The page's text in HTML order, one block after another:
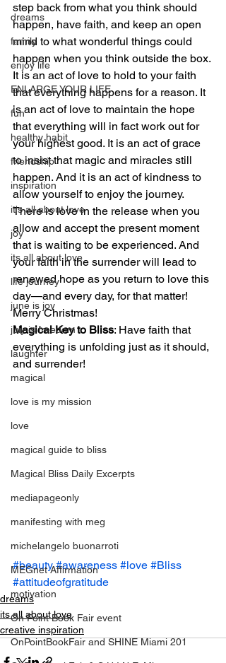
dreams
family
enjoy life
ENLARGE YOUR LIFE
fun
healthy habit
friendship
inspiration
it's all about love
joy
its all about love
life journey
june is joy
july is freedom
laughter
magical
love is my mission
love
magical guide to bliss
Magical Bliss Daily Excerpts
mediapageonly
manifesting with meg
michelangelo buonarroti
MEGnet Affirmation
motivation
On Point Book Fair event
OnPointBookFair and SHINE Miami 201
step back from what you think should
happen, have faith, and keep an open
mind to what wonderful things could
happen when you think outside the box.
It is an act of love to hold to your faith
that everything happens for a reason. It
is an act of love to maintain the hope
that everything will in fact work out for
your highest good. It is an act of grace
to insist that magic and miracles still
happen. And it is an act of kindness to
allow yourself to enjoy the journey.
There is love in the release when you
allow and accept the present moment
that is waiting to be experienced. And
your faith in the surrender will lead to
renewed hope as you return to love this
day—and every day, for that matter!
Merry Christmas!
Magical Key to Bliss: Have faith that
everything is unfolding just as it should,
and surrender!
#beauty #awareness #love #Bliss
#attitudeofgratitude
dreams
its all about love
creative inspiration